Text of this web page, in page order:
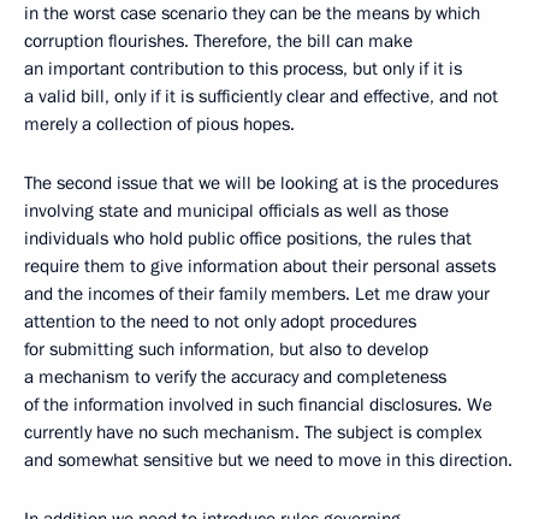
in the worst case scenario they can be the means by which
corruption flourishes. Therefore, the bill can make
an important contribution to this process, but only if it is
a valid bill, only if it is sufficiently clear and effective, and not
merely a collection of pious hopes.
The second issue that we will be looking at is the procedures
involving state and municipal officials as well as those
individuals who hold public office positions, the rules that
require them to give information about their personal assets
and the incomes of their family members. Let me draw your
attention to the need to not only adopt procedures
for submitting such information, but also to develop
a mechanism to verify the accuracy and completeness
of the information involved in such financial disclosures. We
currently have no such mechanism. The subject is complex
and somewhat sensitive but we need to move in this direction.